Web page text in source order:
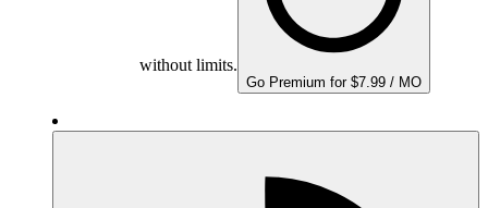
without limits.
Go Premium for $7.99 / MO